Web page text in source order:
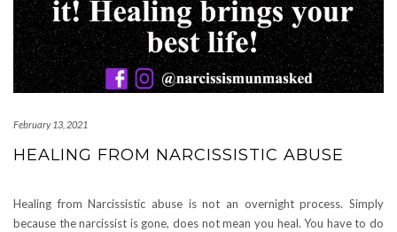
February 13, 2021
HEALING FROM NARCISSISTIC ABUSE
Healing from Narcissistic abuse is not an overnight process. Simply
because the narcissist is gone, does not mean you heal. You have to do